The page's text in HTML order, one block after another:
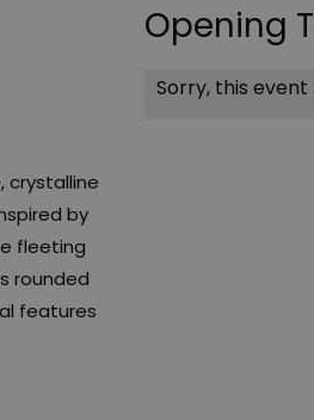
crystalline
by
fleeting
rounded
features
Opening
Sorry, this event